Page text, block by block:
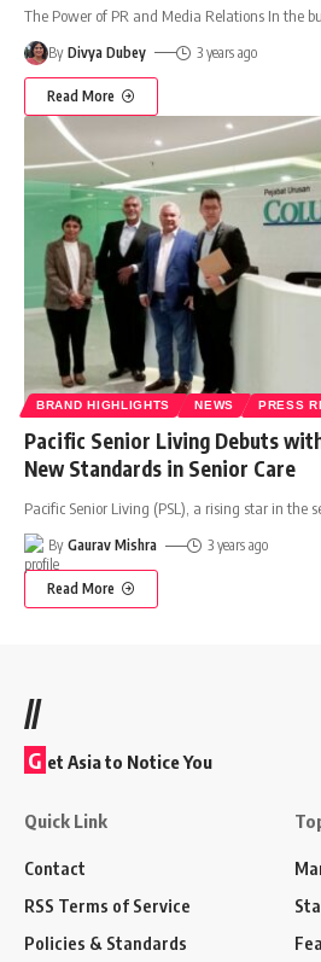
The Power of PR and Media Relations In the
By Divya Dubey 3 years ago
Read More
BRAND HIGHLIGHTS NEWS PRESS
Pacific Senior Living Debuts
New Standards in Senior Care
Pacific Senior Living (PSL), a rising star in the
By Gaurav Mishra 3 years ago
Read More
//
G et Asia to Notice You
Quick Link
Contact
RSS Terms of Service
Policies & Standards